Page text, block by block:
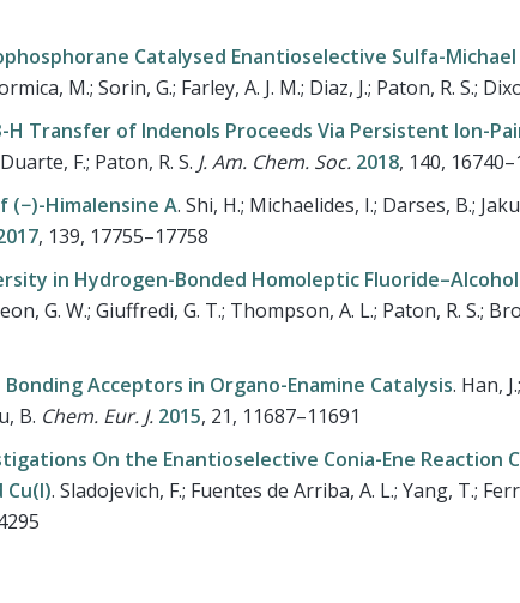
Catalysed Enantioselective Sulfa-
M.; Sorin, G.; Farley, A. J. M.; Diaz, J.; Paton, R. S.;
H Transfer of Indenols Proceeds Via Persistent Ion-
F.; Paton, R. S. J. Am. Chem. Soc. 2018, 140,
(−)-Himalensine A. Shi, H.; Michaelides, I.; Darses, B.;
, 139, 17755–17758
in Hydrogen-Bonded Homoleptic
G. W.; Giuffredi, G. T.; Thompson, A. L.; Paton, R. S.;
Acceptors in Organo-Enamine Catalysis. Han,
B. Chem. Eur. J. 2015, 21, 11687–11691
On the Enantioselective Conia-Ene Reaction
Cu(I). Sladojevich, F.; Fuentes de Arriba, A. L.; Yang, T.;